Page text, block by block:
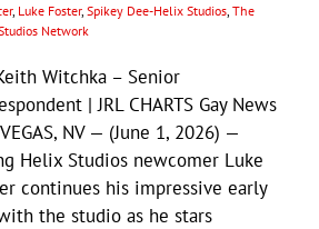
, Luke Foster, Spikey Dee-Helix Studios The
Network
Witchka – Senior
| JRL CHARTS Gay News
NV — (June 1, 2026) —
Helix Studios newcomer Luke
continues his impressive early
the studio as he stars